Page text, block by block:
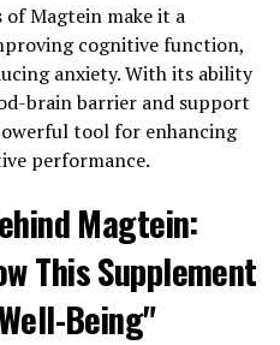
Magtein make it a
cognitive function,
anxiety. With its ability
brain barrier and support
tool for enhancing
performance.
Magtein:
This Supplement
Being"